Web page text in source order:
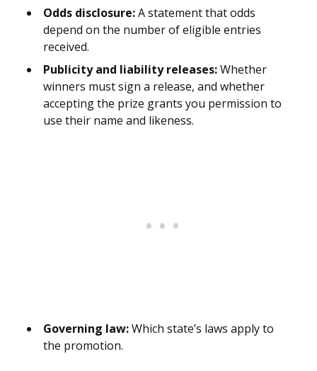
Odds disclosure:A statement that odds
depend on the number of eligible entries
received.
Publicity and liability releases:Whether
winners must sign a release, and whether
accepting the prize grants you permission to
use their name and likeness.
Governing law:Which state’s laws apply to
the promotion.